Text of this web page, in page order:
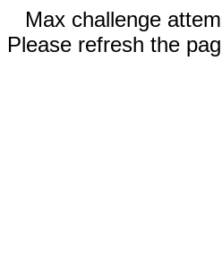
Max challenge
Please refresh the